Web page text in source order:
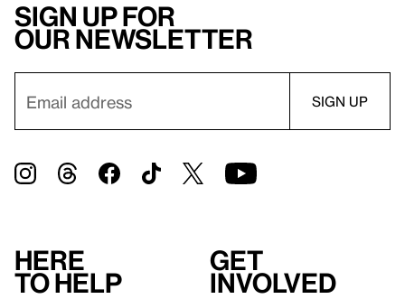
Sign up for
our newsletter
Here
to help
Get
involved